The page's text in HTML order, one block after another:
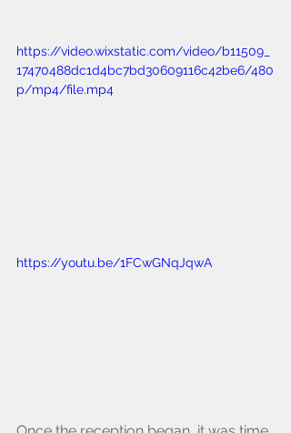
https://video.wixstatic.com/video/b11509_
17470488dc1d4bc7bd30609116c42be6/480
p/mp4/file.mp4
https://youtu.be/1FCwGNqJqwA